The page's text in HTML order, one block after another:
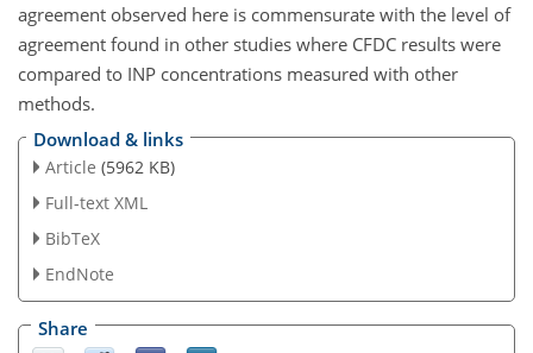
agreement observed here is commensurate with the level of
agreement found in other studies where CFDC results were
compared to INP concentrations measured with other
methods.
Download & links
Article (5962 KB)
Full-text XML
BibTeX
EndNote
Share